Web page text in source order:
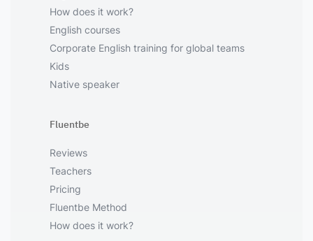
How does it work?
English courses
Corporate English training for global teams
Kids
Native speaker
Fluentbe
Reviews
Teachers
Pricing
Fluentbe Method
How does it work?